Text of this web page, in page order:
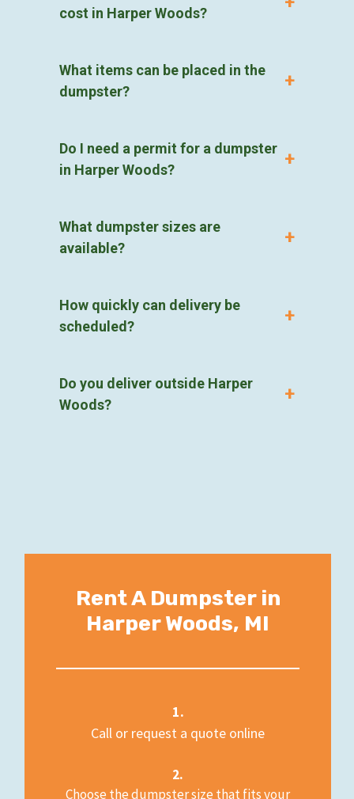
cost in Harper Woods?
What items can be placed in the
dumpster?
Do I need a permit for a dumpster
in Harper Woods?
What dumpster sizes are
available?
How quickly can delivery be
scheduled?
Do you deliver outside Harper
Woods?
Rent A Dumpster in
Harper Woods, MI
1.
Call or request a quote online
2.
Choose the dumpster size that fits your